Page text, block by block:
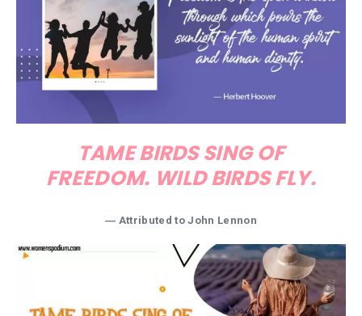
TAME BIRDS SING OF
FREEDOM. WILD BIRDS FLY.
― Attributed to John Lennon